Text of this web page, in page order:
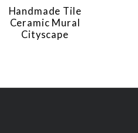
Handmade Tile
Ceramic Mural
Cityscape